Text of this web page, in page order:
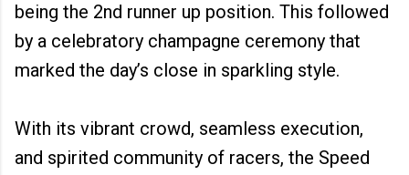
being the 2nd runner up position. This followed
by a celebratory champagne ceremony that
marked the day’s close in sparkling style.
With its vibrant crowd, seamless execution,
and spirited community of racers, the Speed